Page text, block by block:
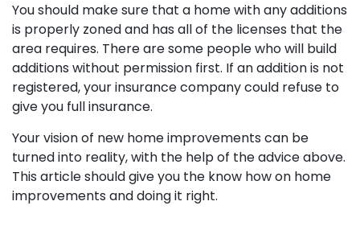
You should make sure that a home with any additions
is properly zoned and has all of the licenses that the
area requires. There are some people who will build
additions without permission first. If an addition is not
registered, your insurance company could refuse to
give you full insurance.
Your vision of new home improvements can be
turned into reality, with the help of the advice above.
This article should give you the know how on home
improvements and doing it right.